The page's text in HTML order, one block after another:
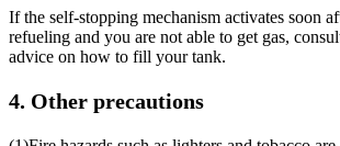
If the self-stopping mechanism activates soon
refueling and you are not able to get gas,
advice on how to fill your tank.
4. Other precautions